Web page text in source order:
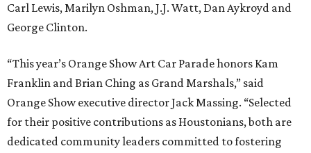
Carl Lewis, Marilyn Oshman, J.J. Watt, Dan Aykroyd and
George Clinton.
“This year’s Orange Show Art Car Parade honors Kam
Franklin and Brian Ching as Grand Marshals,” said
Orange Show executive director Jack Massing. “Selected
for their positive contributions as Houstonians, both are
dedicated community leaders committed to fostering